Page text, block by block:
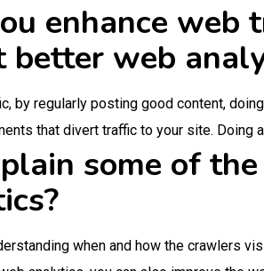
enhance web
better web
by regularly posting good content,
that divert traffic to your site. Doing
some of
when and how the crawlers